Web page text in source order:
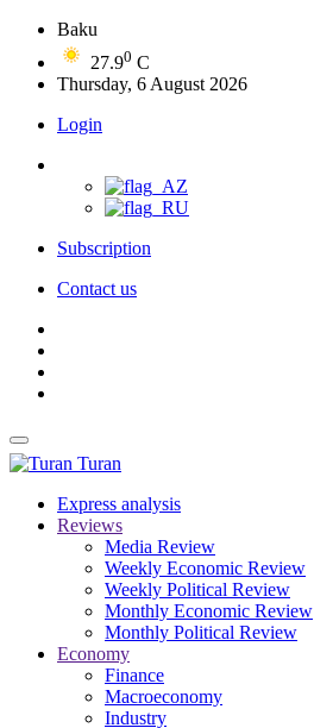
Baku
27.90 C
Thursday, 6 August 2026
Login
Subscription
Contact us
Turan
Express analysis
Reviews
Media Review
Weekly Economic Review
Weekly Political Review
Monthly Economic Review
Monthly Political Review
Economy
Finance
Macroeconomy
Industry